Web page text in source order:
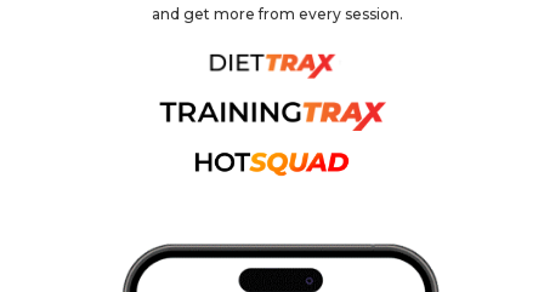
and get more from every session.